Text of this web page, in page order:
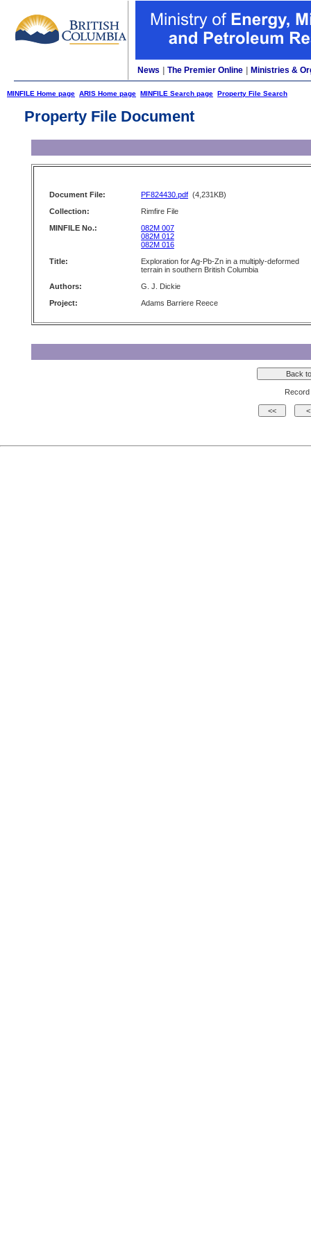
News The Premier Online Ministries &
MINFILE Home page ARIS Home page MINFILE Search page Property File Search
Property File Document
Document File: PF824430.pdf (4,231KB)
Collection:
Rimfire File
MINFILE No.:
082M 007
082M 012
082M 016
Title:
Exploration for Ag-Pb-Zn in a multiply-deformed
terrain in southern British Columbia
Authors:
G. J. Dickie
Project:
Adams Barriere Reece